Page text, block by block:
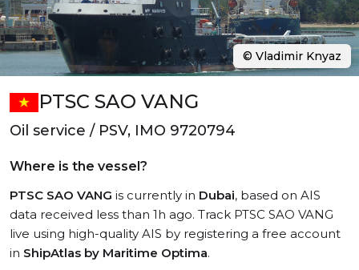
PTSC SAO VANG
Oil service / PSV, IMO 9720794
Where is the vessel?
PTSC SAO VANG is currently in Dubai, based on AIS
data received less than 1h ago. Track PTSC SAO VANG
live using high-quality AIS by registering a free account
in ShipAtlas by Maritime Optima.
© Vladimir Knyaz